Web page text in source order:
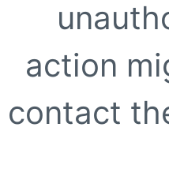
action
contact